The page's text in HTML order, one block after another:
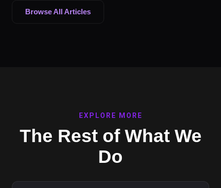
Browse All Articles
EXPLORE MORE
The Rest of What We
Do